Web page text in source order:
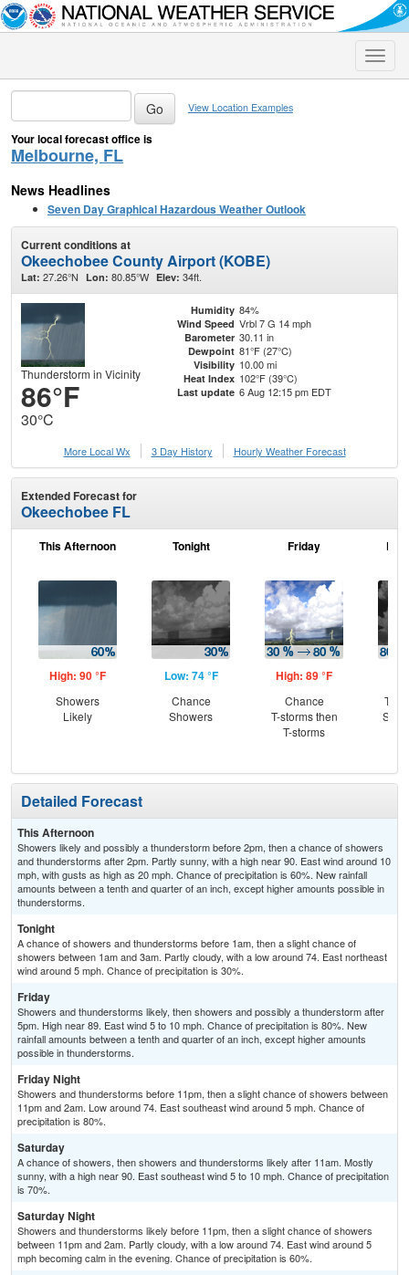
Toggle
View Location Examples
Your local forecast office is
Melbourne, FL
News Headlines
Seven Day Graphical Hazardous Weather Outlook
Current conditions at
Okeechobee County Airport (KOBE)
Lat: 27.26°N Lon: 80.85°W Elev: 34ft.
Thunderstorm in Vicinity
86°F
30°C
Humidity 84%
Wind Speed Vrbl 7 G 14 mph
Barometer 30.11 in
Dewpoint 81°F (27°C)
Visibility 10.00 mi
Heat Index 102°F (39°C)
Last update 6 Aug 12:15 pm EDT
More Local Wx 3 Day History Hourly Weather Forecast
Extended Forecast for
Okeechobee FL
This Afternoon
High: 90 °F
Showers
Likely
Tonight
Low: 74 °F
Chance
Showers
Friday
High: 89 °F
Chance
T-storms then
T-storms
T-
Detailed Forecast
This Afternoon
Showers likely and possibly a thunderstorm before 2pm, then a chance of showers
and thunderstorms after 2pm. Partly sunny, with a high near 90. East wind around 10
mph, with gusts as high as 20 mph. Chance of precipitation is 60%. New rainfall
amounts between a tenth and quarter of an inch, except higher amounts possible in
thunderstorms.
Tonight
A chance of showers and thunderstorms before 1am, then a slight chance of
showers between 1am and 3am. Partly cloudy, with a low around 74. East northeast
wind around 5 mph. Chance of precipitation is 30%.
Friday
Showers and thunderstorms likely, then showers and possibly a thunderstorm after
5pm. High near 89. East wind 5 to 10 mph. Chance of precipitation is 80%. New
rainfall amounts between a tenth and quarter of an inch, except higher amounts
possible in thunderstorms.
Friday Night
Showers and thunderstorms before 11pm, then a slight chance of showers between
11pm and 2am. Low around 74. East southeast wind around 5 mph. Chance of
precipitation is 80%.
Saturday
A chance of showers, then showers and thunderstorms likely after 11am. Mostly
sunny, with a high near 90. East southeast wind 5 to 10 mph. Chance of precipitation
is 70%.
Saturday Night
Showers and thunderstorms likely before 11pm, then a slight chance of showers
between 11pm and 2am. Partly cloudy, with a low around 74. East wind around 5
mph becoming calm in the evening. Chance of precipitation is 60%.